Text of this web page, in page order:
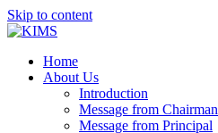
Skip to content
Home
About Us
Introduction
Message from Chairman
Message from Principal